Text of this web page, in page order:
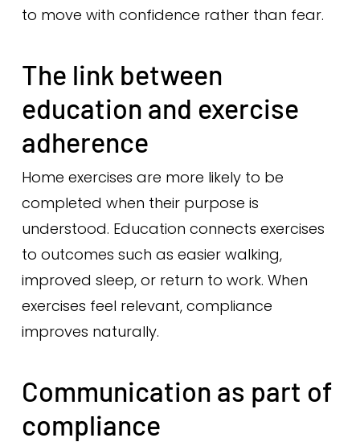
to move with confidence rather than fear.
The link between
education and exercise
adherence
Home exercises are more likely to be
completed when their purpose is
understood. Education connects exercises
to outcomes such as easier walking,
improved sleep, or return to work. When
exercises feel relevant, compliance
improves naturally.
Communication as part of
compliance